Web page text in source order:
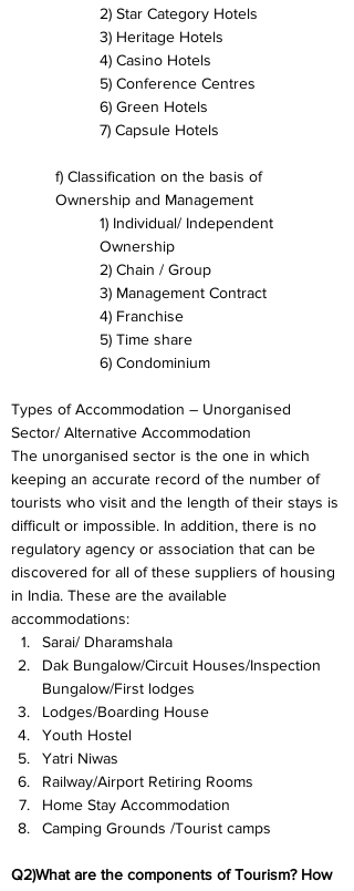
2) Star Category Hotels
3) Heritage Hotels
4) Casino Hotels
5) Conference Centres
6) Green Hotels
7) Capsule Hotels
f) Classification on the basis of
Ownership and Management
1) Individual/ Independent
Ownership
2) Chain / Group
3) Management Contract
4) Franchise
5) Time share
6) Condominium
Types of Accommodation – Unorganised
Sector/ Alternative Accommodation
The unorganised sector is the one in which
keeping an accurate record of the number of
tourists who visit and the length of their stays is
difficult or impossible. In addition, there is no
regulatory agency or association that can be
discovered for all of these suppliers of housing
in India. These are the available
accommodations:
Sarai/ Dharamshala
Dak Bungalow/Circuit Houses/Inspection
Bungalow/First lodges
Lodges/Boarding House
Youth Hostel
Yatri Niwas
Railway/Airport Retiring Rooms
Home Stay Accommodation
Camping Grounds /Tourist camps
Q2)What are the components of Tourism? How